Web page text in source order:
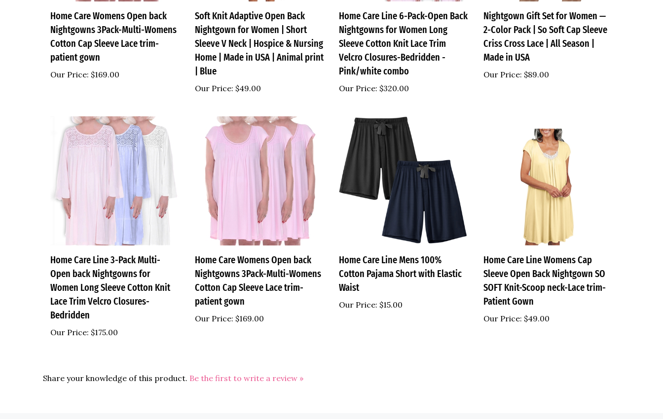
Nightgowns 3Pack-Multi-Womens
Cotton Cap Sleeve Lace trim-
patient gown
Our Price:
Nightgown for Women | Short
Sleeve V Neck | Hospice & Nursing
Home | Made in USA | Animal print
| Blue
Nightgowns for Women Long
Sleeve Cotton Knit Lace Trim
Velcro Closures-Bedridden -
Pink/white combo
2-Color Pack | So Soft Cap Sleeve
Criss Cross Lace | All Season |
Made in USA
Open back Nightgowns for
Women Long Sleeve Cotton Knit
Lace Trim Velcro Closures-
Bedridden
Nightgowns 3Pack-Multi-Womens
Cotton Cap Sleeve Lace trim-
patient gown
Our Price:
Cotton Pajama Short with Elastic
Waist
Sleeve Open Back Nightgown SO
SOFT Knit-Scoop neck-Lace trim-
Patient Gown